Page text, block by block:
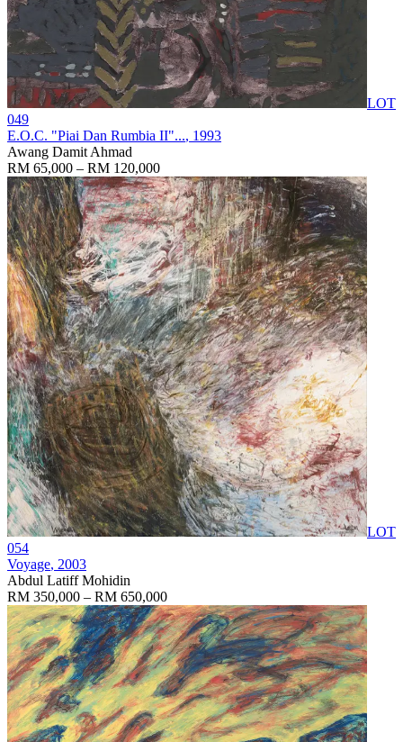
LOT
049
E.O.C. "Piai Dan Rumbia II"..., 1993
Awang Damit Ahmad
RM 65,000 – RM 120,000
LOT
054
Voyage, 2003
Abdul Latiff Mohidin
RM 350,000 – RM 650,000